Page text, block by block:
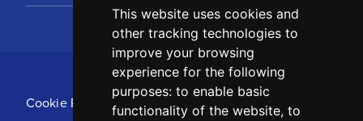
This website uses cookies and
other tracking technologies to
improve your browsing
experience for the following
purposes: to enable basic
functionality of the website, to
Cookie Policy